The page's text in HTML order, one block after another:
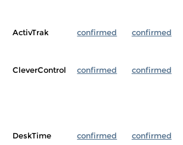
ActivTrak confirmed confirmed
CleverControl confirmed confirmed
DeskTime confirmed confirmed